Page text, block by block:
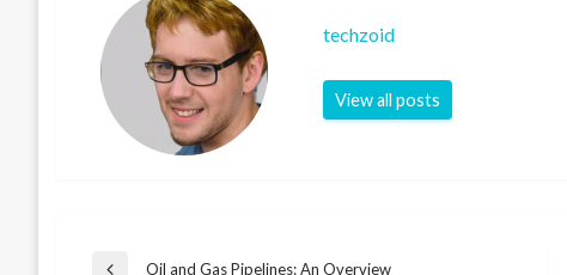
techzoid
View all posts
Oil and Gas Pipelines: An Overview